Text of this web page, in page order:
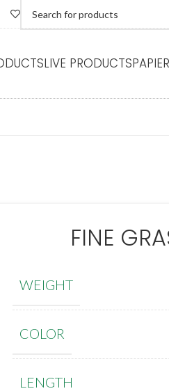
LIVE PRODUCTS
FINE
WEIGHT
COLOR
LENGTH